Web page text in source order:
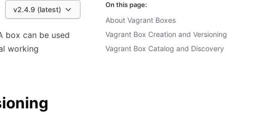
v2.4.9 (latest)
box can be used
working
On this page:
About Vagrant Boxes
Vagrant Box Creation and Versioning
Vagrant Box Catalog and Discovery